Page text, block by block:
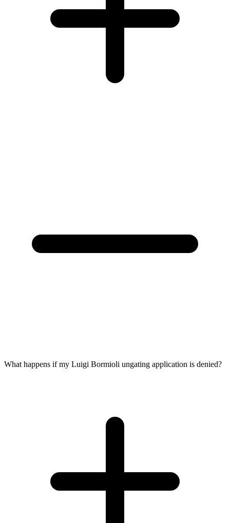
What happens if my Luigi Bormioli ungating application is denied?